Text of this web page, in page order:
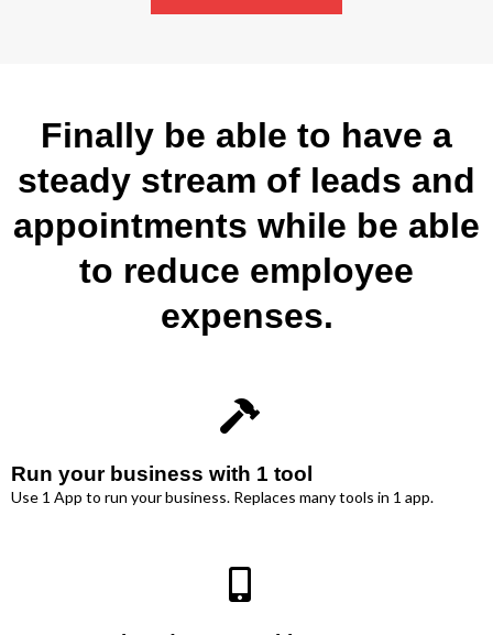
Finally be able to have a
steady stream of leads and
appointments while be able
to reduce employee
expenses.
Run your business with 1 tool
Use 1 App to run your business. Replaces many tools in 1 app.